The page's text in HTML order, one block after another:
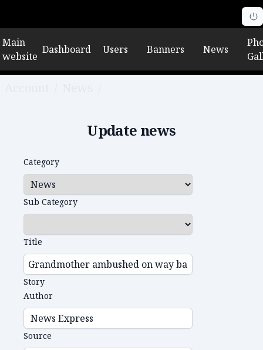
Main
website
Dashboard Users Banners News
Update news
Category
Sub Category
Title
Story
Author
Source